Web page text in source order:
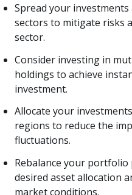
Spread your
sectors to mitigate risks
sector.
Consider investing in
holdings to achieve
investment.
Allocate your
regions to reduce the
fluctuations.
Rebalance your
desired asset allocation
market conditions.